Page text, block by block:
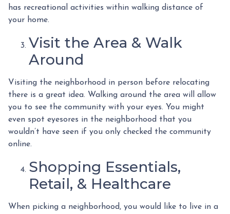
has recreational activities within walking distance of
your home.
Visit the Area & Walk
Around
Visiting the neighborhood in person before relocating
there is a great idea. Walking around the area will allow
you to see the community with your eyes. You might
even spot eyesores in the neighborhood that you
wouldn’t have seen if you only checked the community
online.
Shopping Essentials,
Retail, & Healthcare
When picking a neighborhood, you would like to live in a